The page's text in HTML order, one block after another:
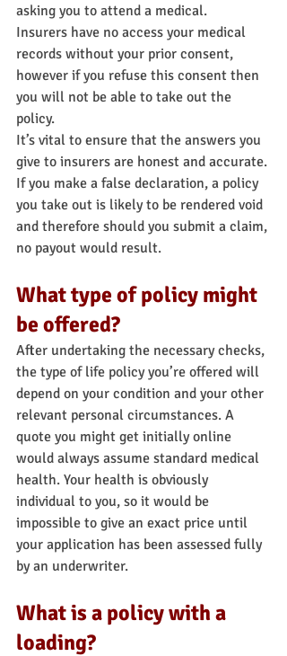
asking you to attend a medical.
Insurers have no access your medical
records without your prior consent,
however if you refuse this consent then
you will not be able to take out the
policy.
It’s vital to ensure that the answers you
give to insurers are honest and accurate.
If you make a false declaration, a policy
you take out is likely to be rendered void
and therefore should you submit a claim,
no payout would result.
What type of policy might
be offered?
After undertaking the necessary checks,
the type of life policy you’re offered will
depend on your condition and your other
relevant personal circumstances. A
quote you might get initially online
would always assume standard medical
health. Your health is obviously
individual to you, so it would be
impossible to give an exact price until
your application has been assessed fully
by an underwriter.
What is a policy with a
loading?